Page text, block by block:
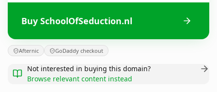
Buy SchoolOfSeduction.nl
Afternic GoDaddy checkout
Not interested in buying this domain?
Browse relevant content instead